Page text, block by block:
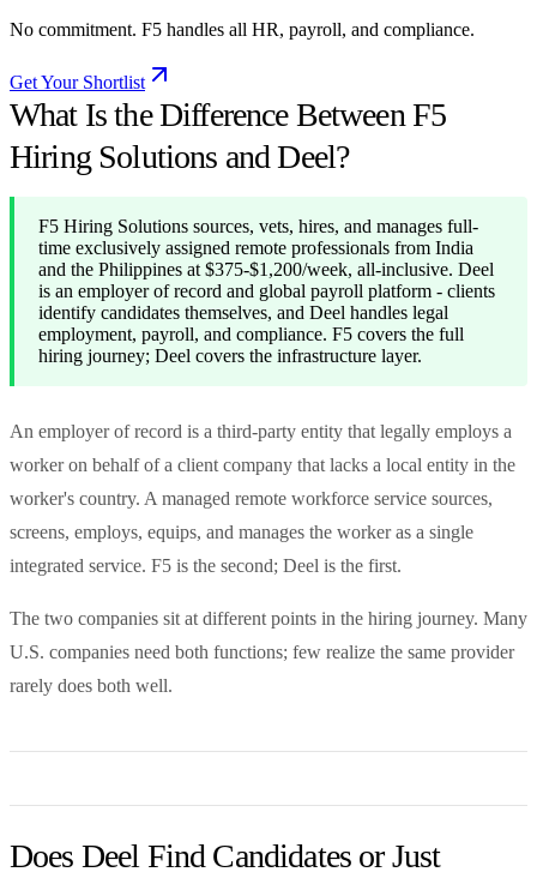
No commitment. F5 handles all HR, payroll, and compliance.
Get Your Shortlist
What Is the Difference Between F5
Hiring Solutions and Deel?
F5 Hiring Solutions sources, vets, hires, and manages full-
time exclusively assigned remote professionals from India
and the Philippines at $375-$1,200/week, all-inclusive. Deel
is an employer of record and global payroll platform - clients
identify candidates themselves, and Deel handles legal
employment, payroll, and compliance. F5 covers the full
hiring journey; Deel covers the infrastructure layer.
An employer of record is a third-party entity that legally employs a
worker on behalf of a client company that lacks a local entity in the
worker's country. A managed remote workforce service sources,
screens, employs, equips, and manages the worker as a single
integrated service. F5 is the second; Deel is the first.
The two companies sit at different points in the hiring journey. Many
U.S. companies need both functions; few realize the same provider
rarely does both well.
Does Deel Find Candidates or Just